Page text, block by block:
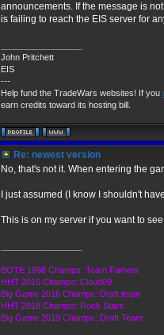
announcements. If the message is
is failing to reach the EIS server for
John Pritchett
EIS
---
Help fund the TradeWars websites! If you
earn credits toward its hosting bill.
Re: newest version
No, that's not it. When entering the
I just assumed (I know I shouldn't
This is on my server if you want to
BOTE 1998 Champs: Team Fament
HHT 2015 Champs: Cloud09
Big Game 2016 Champs: Draft team
HHT 2018 Champs: Rock Stars
Big Game 2019 Champs: Draft Team